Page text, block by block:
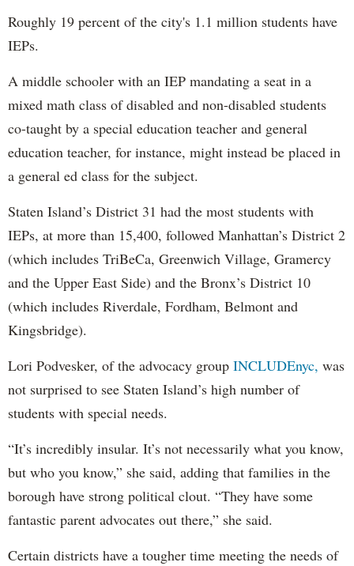
Roughly 19 percent of the city's 1.1 million students have
IEPs.
A middle schooler with an IEP mandating a seat in a
mixed math class of disabled and non-disabled students
co-taught by a special education teacher and general
education teacher, for instance, might instead be placed in
a general ed class for the subject.
Staten Island’s District 31 had the most students with
IEPs, at more than 15,400, followed Manhattan’s District 2
(which includes TriBeCa, Greenwich Village, Gramercy
and the Upper East Side) and the Bronx’s District 10
(which includes Riverdale, Fordham, Belmont and
Kingsbridge).
Lori Podvesker, of the advocacy group INCLUDEnyc, was
not surprised to see Staten Island’s high number of
students with special needs.
“It’s incredibly insular. It’s not necessarily what you know,
but who you know,” she said, adding that families in the
borough have strong political clout. “They have some
fantastic parent advocates out there,” she said.
Certain districts have a tougher time meeting the needs of